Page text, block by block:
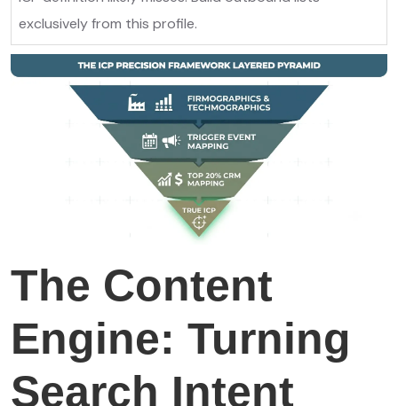
exclusively from this profile.
The Content
Engine: Turning
Search Intent